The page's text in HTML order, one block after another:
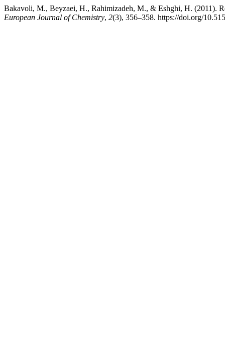
Bakavoli, M., Beyzaei, H., Rahimizadeh, M., & Eshghi, H. (2011).
European Journal of Chemistry, 2(3), 356–358. https://doi.org/